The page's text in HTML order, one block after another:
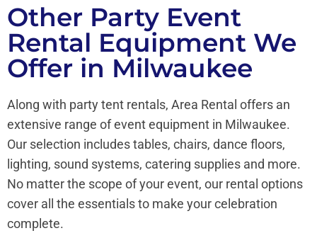
Other Party Event
Rental Equipment We
Offer in Milwaukee
Along with party tent rentals, Area Rental offers an
extensive range of event equipment in Milwaukee.
Our selection includes tables, chairs, dance floors,
lighting, sound systems, catering supplies and more.
No matter the scope of your event, our rental options
cover all the essentials to make your celebration
complete.